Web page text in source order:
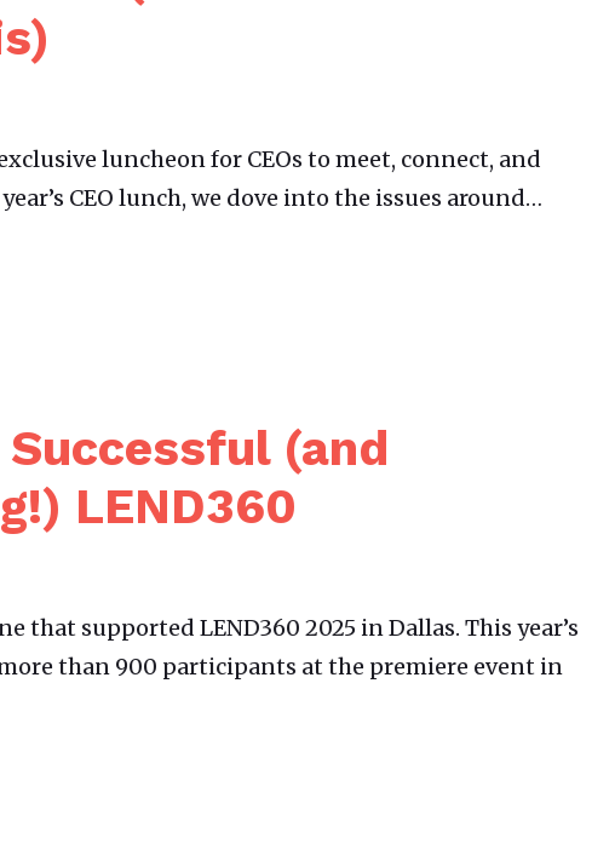
luncheon for CEOs to meet, connect, and
CEO lunch, we dove into the issues around…
Successful (and
LEND360
that supported LEND360 2025 in Dallas. This year’s
than 900 participants at the premiere event in